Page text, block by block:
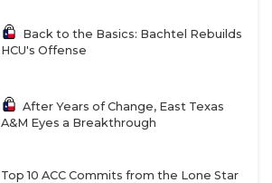
Back to the Basics: Bachtel Rebuilds
HCU's Offense
After Years of Change, East Texas
A&M Eyes a Breakthrough
Top 10 ACC Commits from the Lone Star